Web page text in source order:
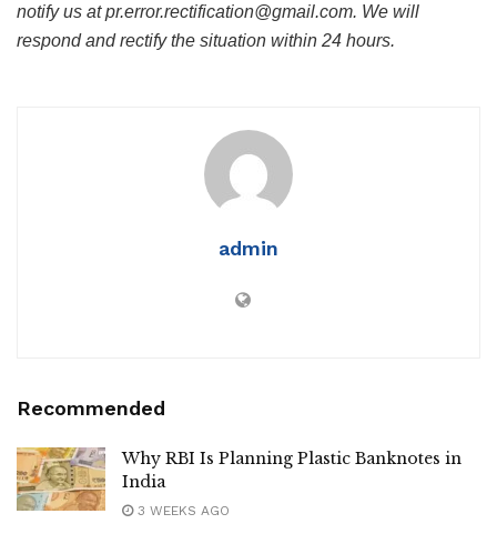
notify us at pr.error.rectification@gmail.com. We will
respond and rectify the situation within 24 hours.
admin
Recommended
Why RBI Is Planning Plastic Banknotes in
India
3 WEEKS AGO